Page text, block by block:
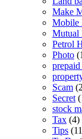
Make
Mobile
Mutual
Petrol
Photo
Scam
Secret
stock
Tax (4)
Tips